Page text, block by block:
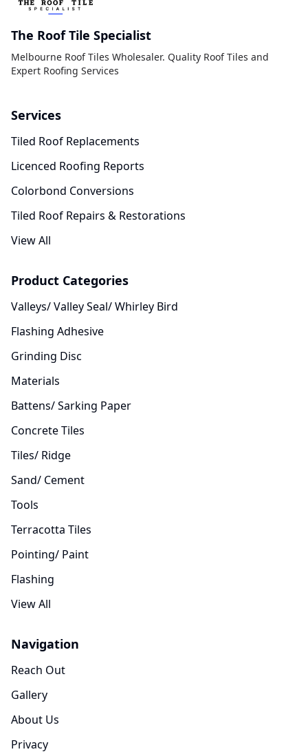
The Roof Tile Specialist
Melbourne Roof Tiles Wholesaler. Quality Roof Tiles and
Expert Roofing Services
Services
Tiled Roof Replacements
Licenced Roofing Reports
Colorbond Conversions
Tiled Roof Repairs & Restorations
View All
Product Categories
Valleys/ Valley Seal/ Whirley Bird
Flashing Adhesive
Grinding Disc
Materials
Battens/ Sarking Paper
Concrete Tiles
Tiles/ Ridge
Sand/ Cement
Tools
Terracotta Tiles
Pointing/ Paint
Flashing
View All
Navigation
Reach Out
Gallery
About Us
Privacy